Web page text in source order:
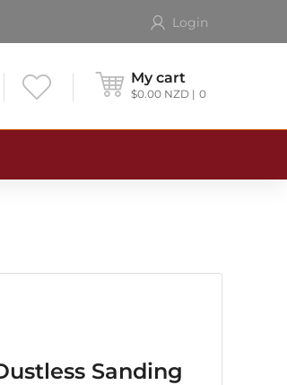
Login
My cart
$0.00 NZD 0
Sanding